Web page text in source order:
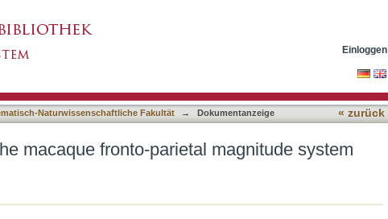
Einloggen
Naturwissenschaftliche Fakultät → Dokumentanzeige « zurück
macaque fronto-parietal magnitude system